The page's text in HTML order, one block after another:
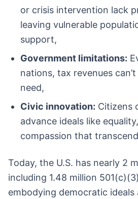
or crisis intervention lack
leaving vulnerable
support,
Government limitations:
nations, tax revenues
need,
Civic innovation: Citizens
advance ideals like
compassion that
Today, the U.S. has nearly 2
including 1.48 million
embodying democratic